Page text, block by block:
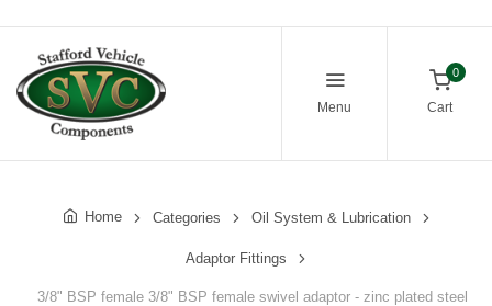
Menu
0
Cart
Home Categories Oil System & Lubrication
Adaptor Fittings
3/8" BSP female 3/8" BSP female swivel adaptor - zinc plated steel